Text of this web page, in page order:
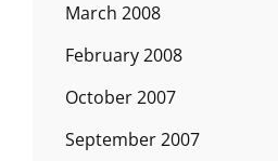
March 2008
February 2008
October 2007
September 2007